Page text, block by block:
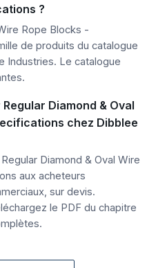
?
Rope Blocks -
de produits du catalogue
Industries. Le catalogue
Diamond & Oval
chez Dibblee
Diamond & Oval Wire
aux acheteurs
sur devis.
le PDF du chapitre